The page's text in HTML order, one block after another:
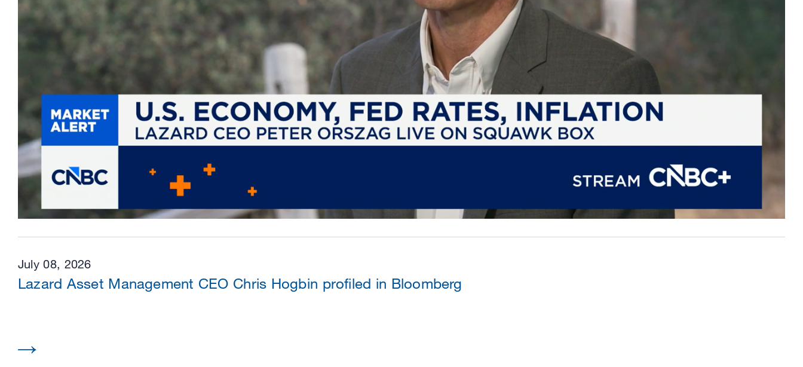
July 08, 2026
Lazard Asset Management CEO Chris Hogbin profiled in Bloomberg